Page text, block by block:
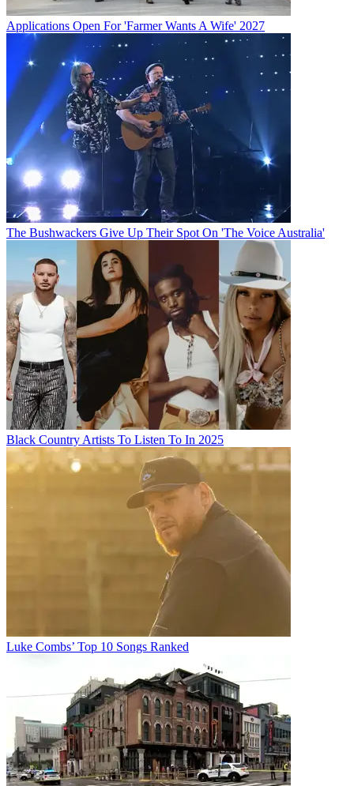
Applications Open For 'Farmer Wants A Wife' 2027
The Bushwackers Give Up Their Spot On 'The Voice Australia'
Black Country Artists To Listen To In 2025
Luke Combs’ Top 10 Songs Ranked